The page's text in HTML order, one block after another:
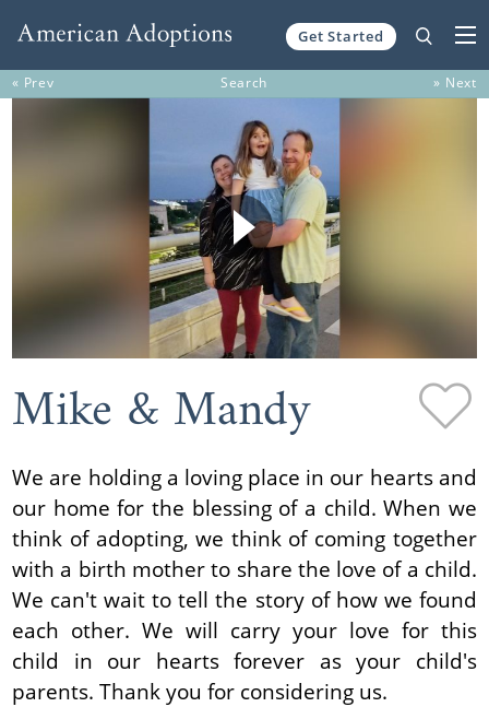
Get Started
« Prev Search » Next
Mike & Mandy
We are holding a loving place in our hearts and
our home for the blessing of a child. When we
think of adopting, we think of coming together
with a birth mother to share the love of a child.
We can't wait to tell the story of how we found
each other. We will carry your love for this
child in our hearts forever as your child's
parents. Thank you for considering us.